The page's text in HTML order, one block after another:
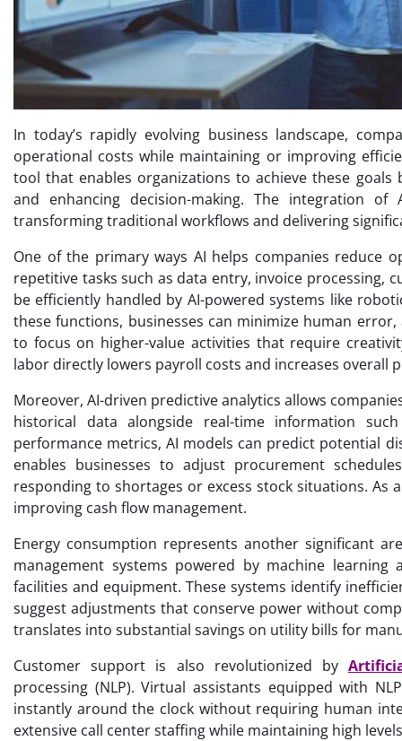
In today’s rapidly evolving business landscape,
operational costs while maintaining or improving
tool that enables organizations to achieve these
and enhancing decision-making. The integration
transforming traditional workflows and delivering
One of the primary ways AI helps companies reduce
repetitive tasks such as data entry, invoice processing,
be efficiently handled by AI-powered systems like
these functions, businesses can minimize human
to focus on higher-value activities that require
labor directly lowers payroll costs and increases overall
Moreover, AI-driven predictive analytics allows
historical data alongside real-time information
performance metrics, AI models can predict potential
enables businesses to adjust procurement
responding to shortages or excess stock situations.
improving cash flow management.
Energy consumption represents another significant
management systems powered by machine
facilities and equipment. These systems identify
suggest adjustments that conserve power without
translates into substantial savings on utility bills for
Customer support is also revolutionized by
processing (NLP). Virtual assistants equipped with
instantly around the clock without requiring human
extensive call center staffing while maintaining high